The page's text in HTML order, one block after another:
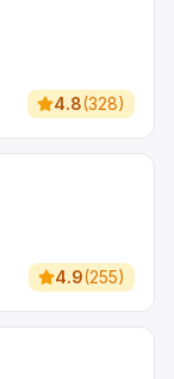
4.8(328)
4.9(255)